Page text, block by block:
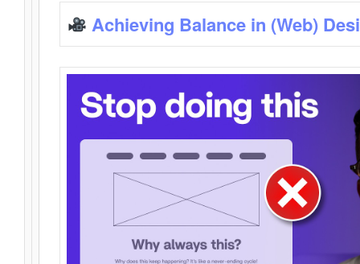
Achieving Balance in (Web)